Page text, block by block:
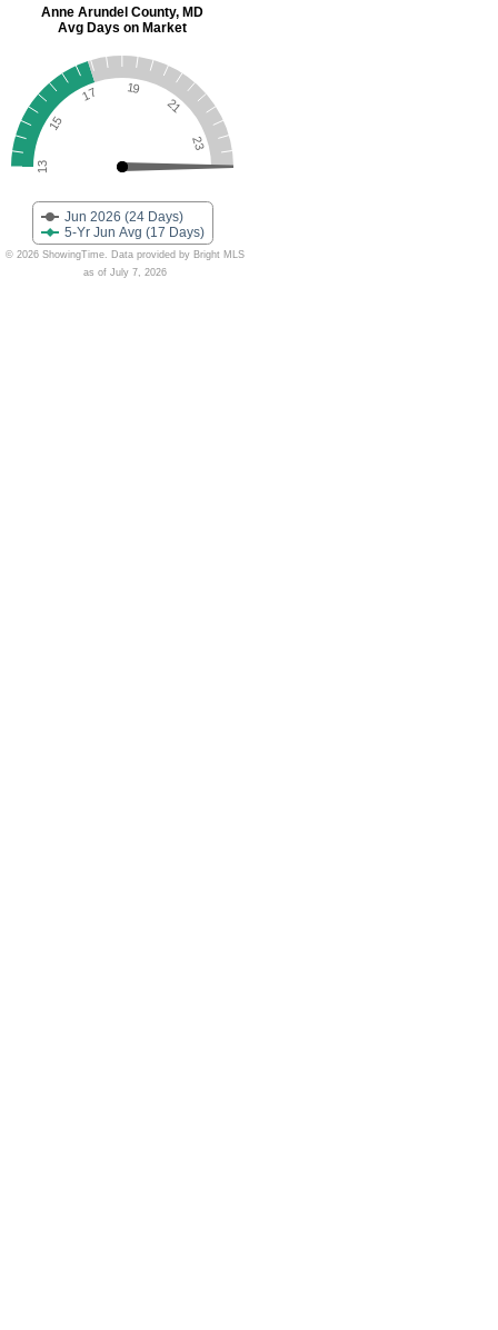
Jun 2026 (24 Days)
5-Yr Jun Avg (17 Days)
13
15
17 19
21
23
© 2026 ShowingTime. Data provided by Bright MLS
as of July 7, 2026
Anne Arundel County, MD
Avg Days on Market